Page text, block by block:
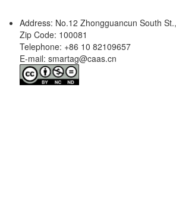
Address: No.12 Zhongguancun South
Zip Code: 100081
Telephone: +86 10 82109657
E-mail: smartag@caas.cn